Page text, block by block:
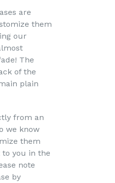
are
them
our
The
of the
plain
from an
we know
them
you in the
note
by